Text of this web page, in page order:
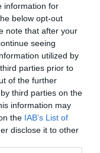
information for
below opt-out
note that after your
seeing
utilized by
parties prior to
of the further
third parties on the
information may
the IAB’s List of
disclose it to other
gioco migliorato ma
del club.